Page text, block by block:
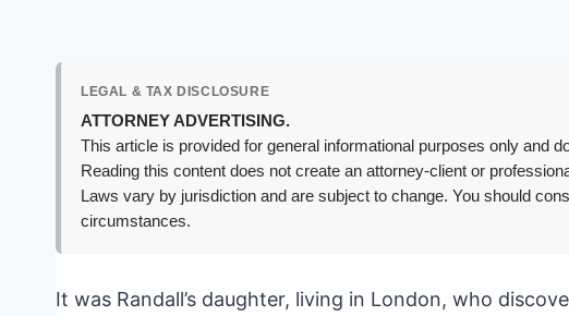
LEGAL & TAX DISCLOSURE
ATTORNEY ADVERTISING.
This article is provided for general informational purposes only and
Reading this content does not create an attorney-client or
Laws vary by jurisdiction and are subject to change. You should
circumstances.
It was Randall’s daughter, living in London, who